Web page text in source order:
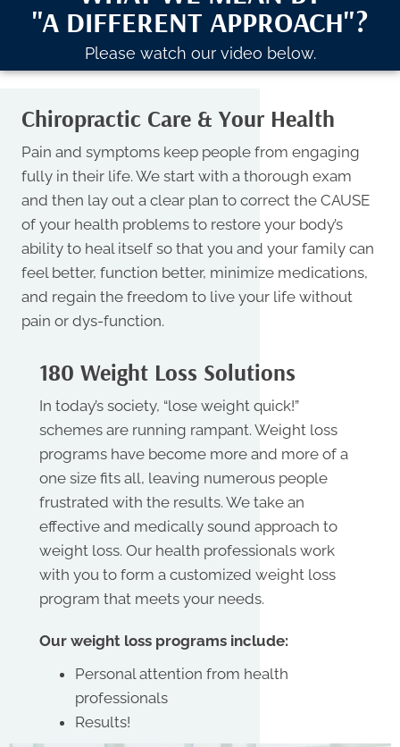
"A DIFFERENT APPROACH"?
Please watch our video below.
Chiropractic Care & Your Health
Pain and symptoms keep people from engaging
fully in their life. We start with a thorough exam
and then lay out a clear plan to correct the CAUSE
of your health problems to restore your body’s
ability to heal itself so that you and your family can
feel better, function better, minimize medications,
and regain the freedom to live your life without
pain or dys-function.
180 Weight Loss Solutions
In today’s society, “lose weight quick!”
schemes are running rampant. Weight loss
programs have become more and more of a
one size fits all, leaving numerous people
frustrated with the results. We take an
effective and medically sound approach to
weight loss. Our health professionals work
with you to form a customized weight loss
program that meets your needs.
Our weight loss programs include:
Personal attention from health
professionals
Results!